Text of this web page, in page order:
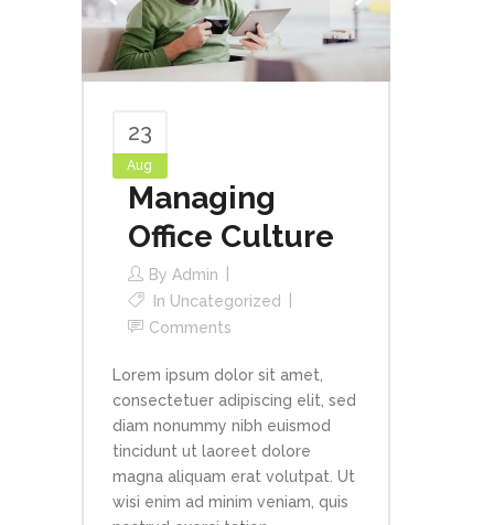
23
Aug
Managing
Office Culture
By Admin
In Uncategorized
Comments
Lorem ipsum dolor sit amet,
consectetuer adipiscing elit, sed
diam nonummy nibh euismod
tincidunt ut laoreet dolore
magna aliquam erat volutpat. Ut
wisi enim ad minim veniam, quis